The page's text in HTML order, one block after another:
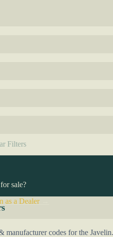
Filters
sale?
as a Dealer→
manufacturer codes for the Javelin.